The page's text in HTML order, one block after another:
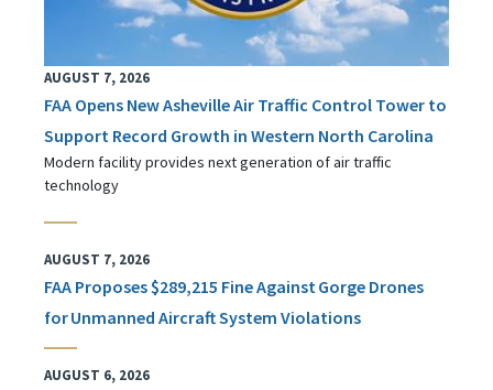
AUGUST 7, 2026
FAA Opens New Asheville Air Traffic Control Tower to
Support Record Growth in Western North Carolina
Modern facility provides next generation of air traffic
technology
AUGUST 7, 2026
FAA Proposes $289,215 Fine Against Gorge Drones
for Unmanned Aircraft System Violations
AUGUST 6, 2026